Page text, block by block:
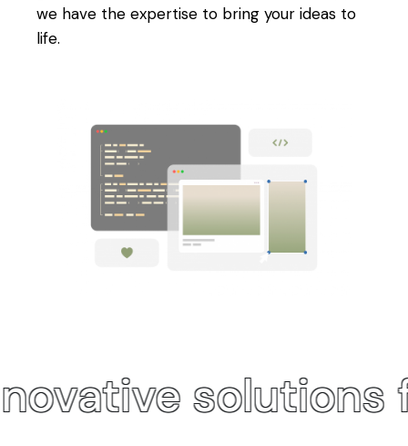
we have the expertise to bring your ideas to
life.
solutions